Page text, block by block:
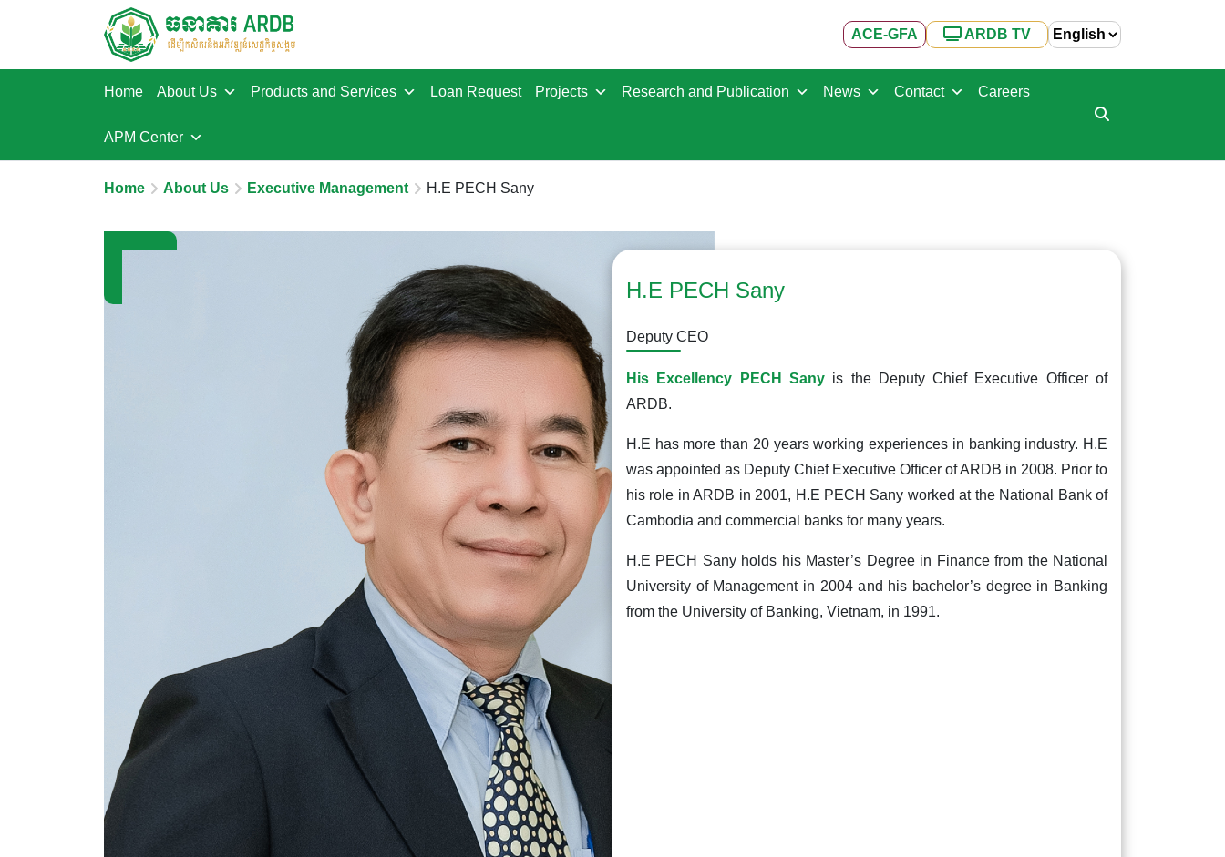
ACE-GFA ARDB TV
Home About Us Products and Services Loan Request Projects Research and Publication News Contact Careers
APM Center
Home About Us Executive Management H.E PECH Sany
H.E PECH Sany
Deputy CEO
His Excellency PECH Sany is the Deputy Chief Executive Officer of
ARDB.
H.E has more than 20 years working experiences in banking industry. H.E
was appointed as Deputy Chief Executive Officer of ARDB in 2008. Prior to
his role in ARDB in 2001, H.E PECH Sany worked at the National Bank of
Cambodia and commercial banks for many years.
H.E PECH Sany holds his Master’s Degree in Finance from the National
University of Management in 2004 and his bachelor’s degree in Banking
from the University of Banking, Vietnam, in 1991.